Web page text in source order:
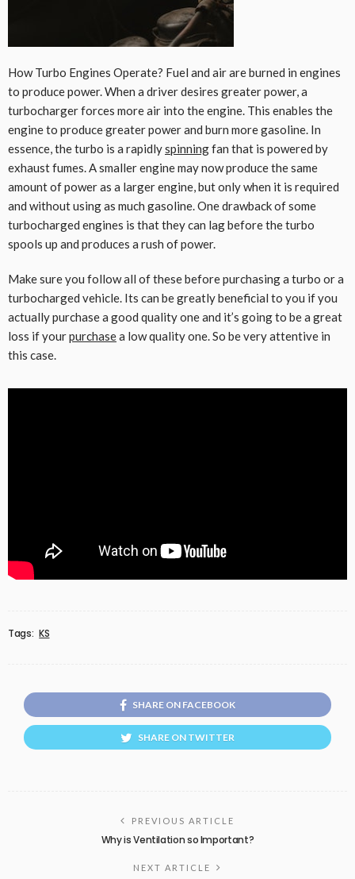
How Turbo Engines Operate? Fuel and air are burned in engines
to produce power. When a driver desires greater power, a
turbocharger forces more air into the engine. This enables the
engine to produce greater power and burn more gasoline. In
essence, the turbo is a rapidlyspinningfan that is powered by
exhaust fumes. A smaller engine may now produce the same
amount of power as a larger engine, but only when it is required
and without using as much gasoline. One drawback of some
turbocharged engines is that they can lag before the turbo
spools up and produces a rush of power.
Make sure you follow all of these before purchasing a turbo or a
turbocharged vehicle. Its can be greatly beneficial to you if you
actually purchase a good quality one and it’s going to be a great
loss if yourpurchasea low quality one. So be very attentive in
this case.
Tags: KS
SHARE ON FACEBOOK
SHARE ON TWITTER
PREVIOUS ARTICLE
Why is Ventilation so Important?
NEXT ARTICLE